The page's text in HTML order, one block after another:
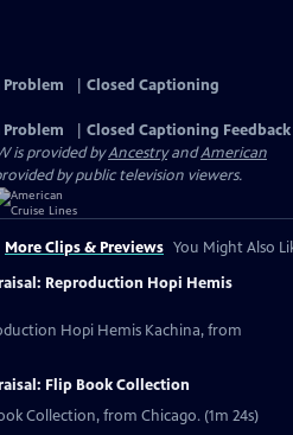
Problem
Closed Captioning
Problem
Closed Captioning Feedback
is provided byAncestryandAmerican
by public television viewers.
More Clips & Previews You Might Also
Reproduction Hopi Hemis
Hopi Hemis Kachina, from
Flip Book Collection
Collection, from Chicago. (1m 24s)